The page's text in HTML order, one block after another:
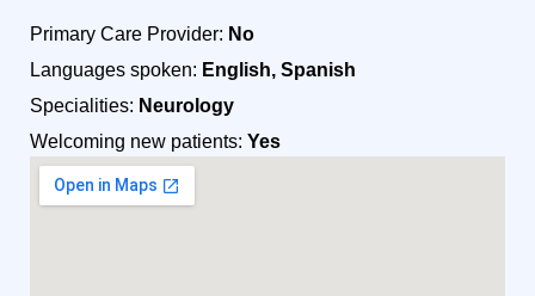
Primary Care Provider: No
Languages spoken: English, Spanish
Specialities: Neurology
Welcoming new patients: Yes